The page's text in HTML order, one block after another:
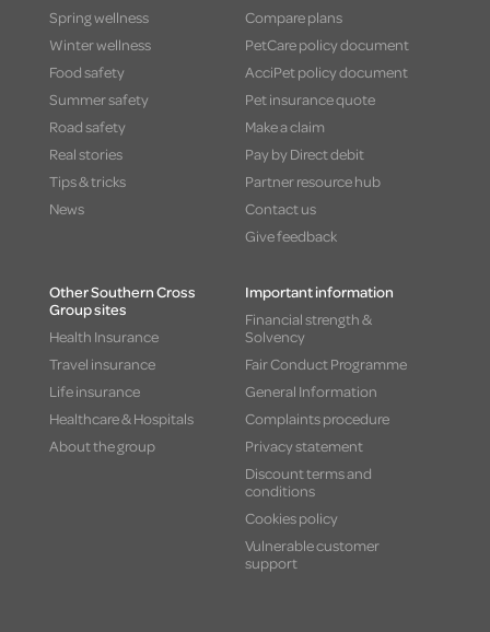
Spring wellness
Winter wellness
Food safety
Summer safety
Road safety
Real stories
Tips & tricks
News
Compare plans
PetCare policy document
AcciPet policy document
Pet insurance quote
Make a claim
Pay by Direct debit
Partner resource hub
Contact us
Give feedback
Other Southern Cross
Group sites
Health Insurance
Travel insurance
Life insurance
Healthcare & Hospitals
About the group
Important information
Financial strength &
Solvency
Fair Conduct Programme
General Information
Complaints procedure
Privacy statement
Discount terms and
conditions
Cookies policy
Vulnerable customer
support